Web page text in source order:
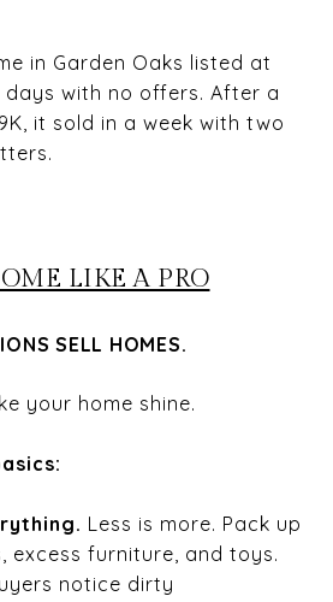
in Garden Oaks listed at
days with no offers. After a
it sold in a week with two
LIKE A PRO
SELL HOMES.
your home shine.
Less is more. Pack up
excess furniture, and toys.
notice dirty